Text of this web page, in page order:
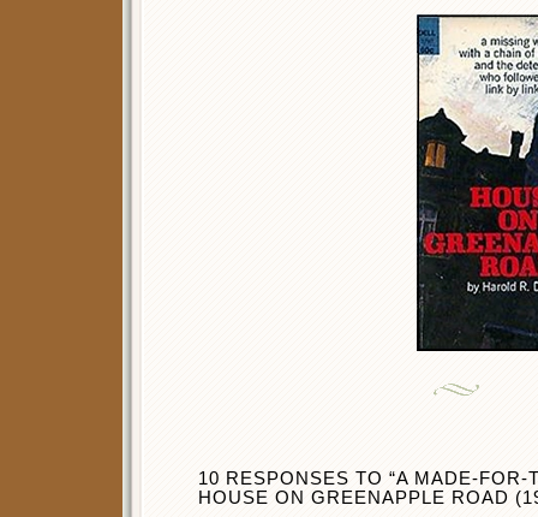
10 RESPONSES TO “A MADE-
HOUSE ON GREENAPPLE ROAD